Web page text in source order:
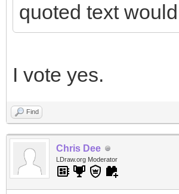
quoted text
I vote yes.
Find
Chris Dee
LDraw.org Moderator